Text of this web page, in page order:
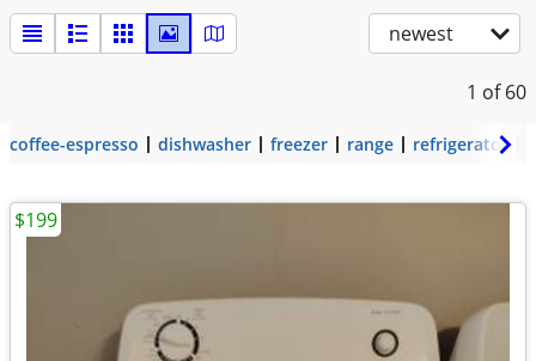
newest
1 of 60
coffee-espresso dishwasher freezer range refrigerator
$199